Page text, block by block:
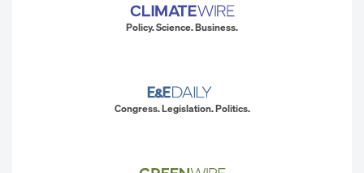
Policy. Science. Business.
Congress. Legislation. Politics.